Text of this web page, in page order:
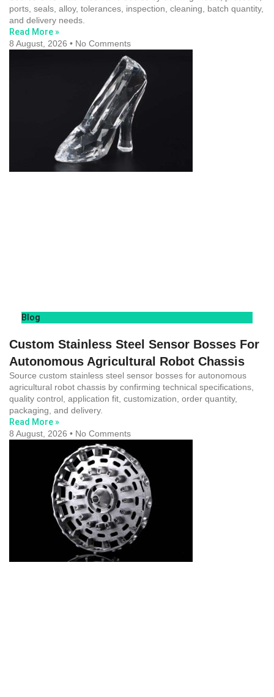
ports, seals, alloy, tolerances, inspection, cleaning, batch quantity,
and delivery needs.
Read More »
8 August, 2026
No Comments
Blog
Custom Stainless Steel Sensor Bosses For
Autonomous Agricultural Robot Chassis
Source custom stainless steel sensor bosses for autonomous
agricultural robot chassis by confirming technical specifications,
quality control, application fit, customization, order quantity,
packaging, and delivery.
Read More »
8 August, 2026
No Comments